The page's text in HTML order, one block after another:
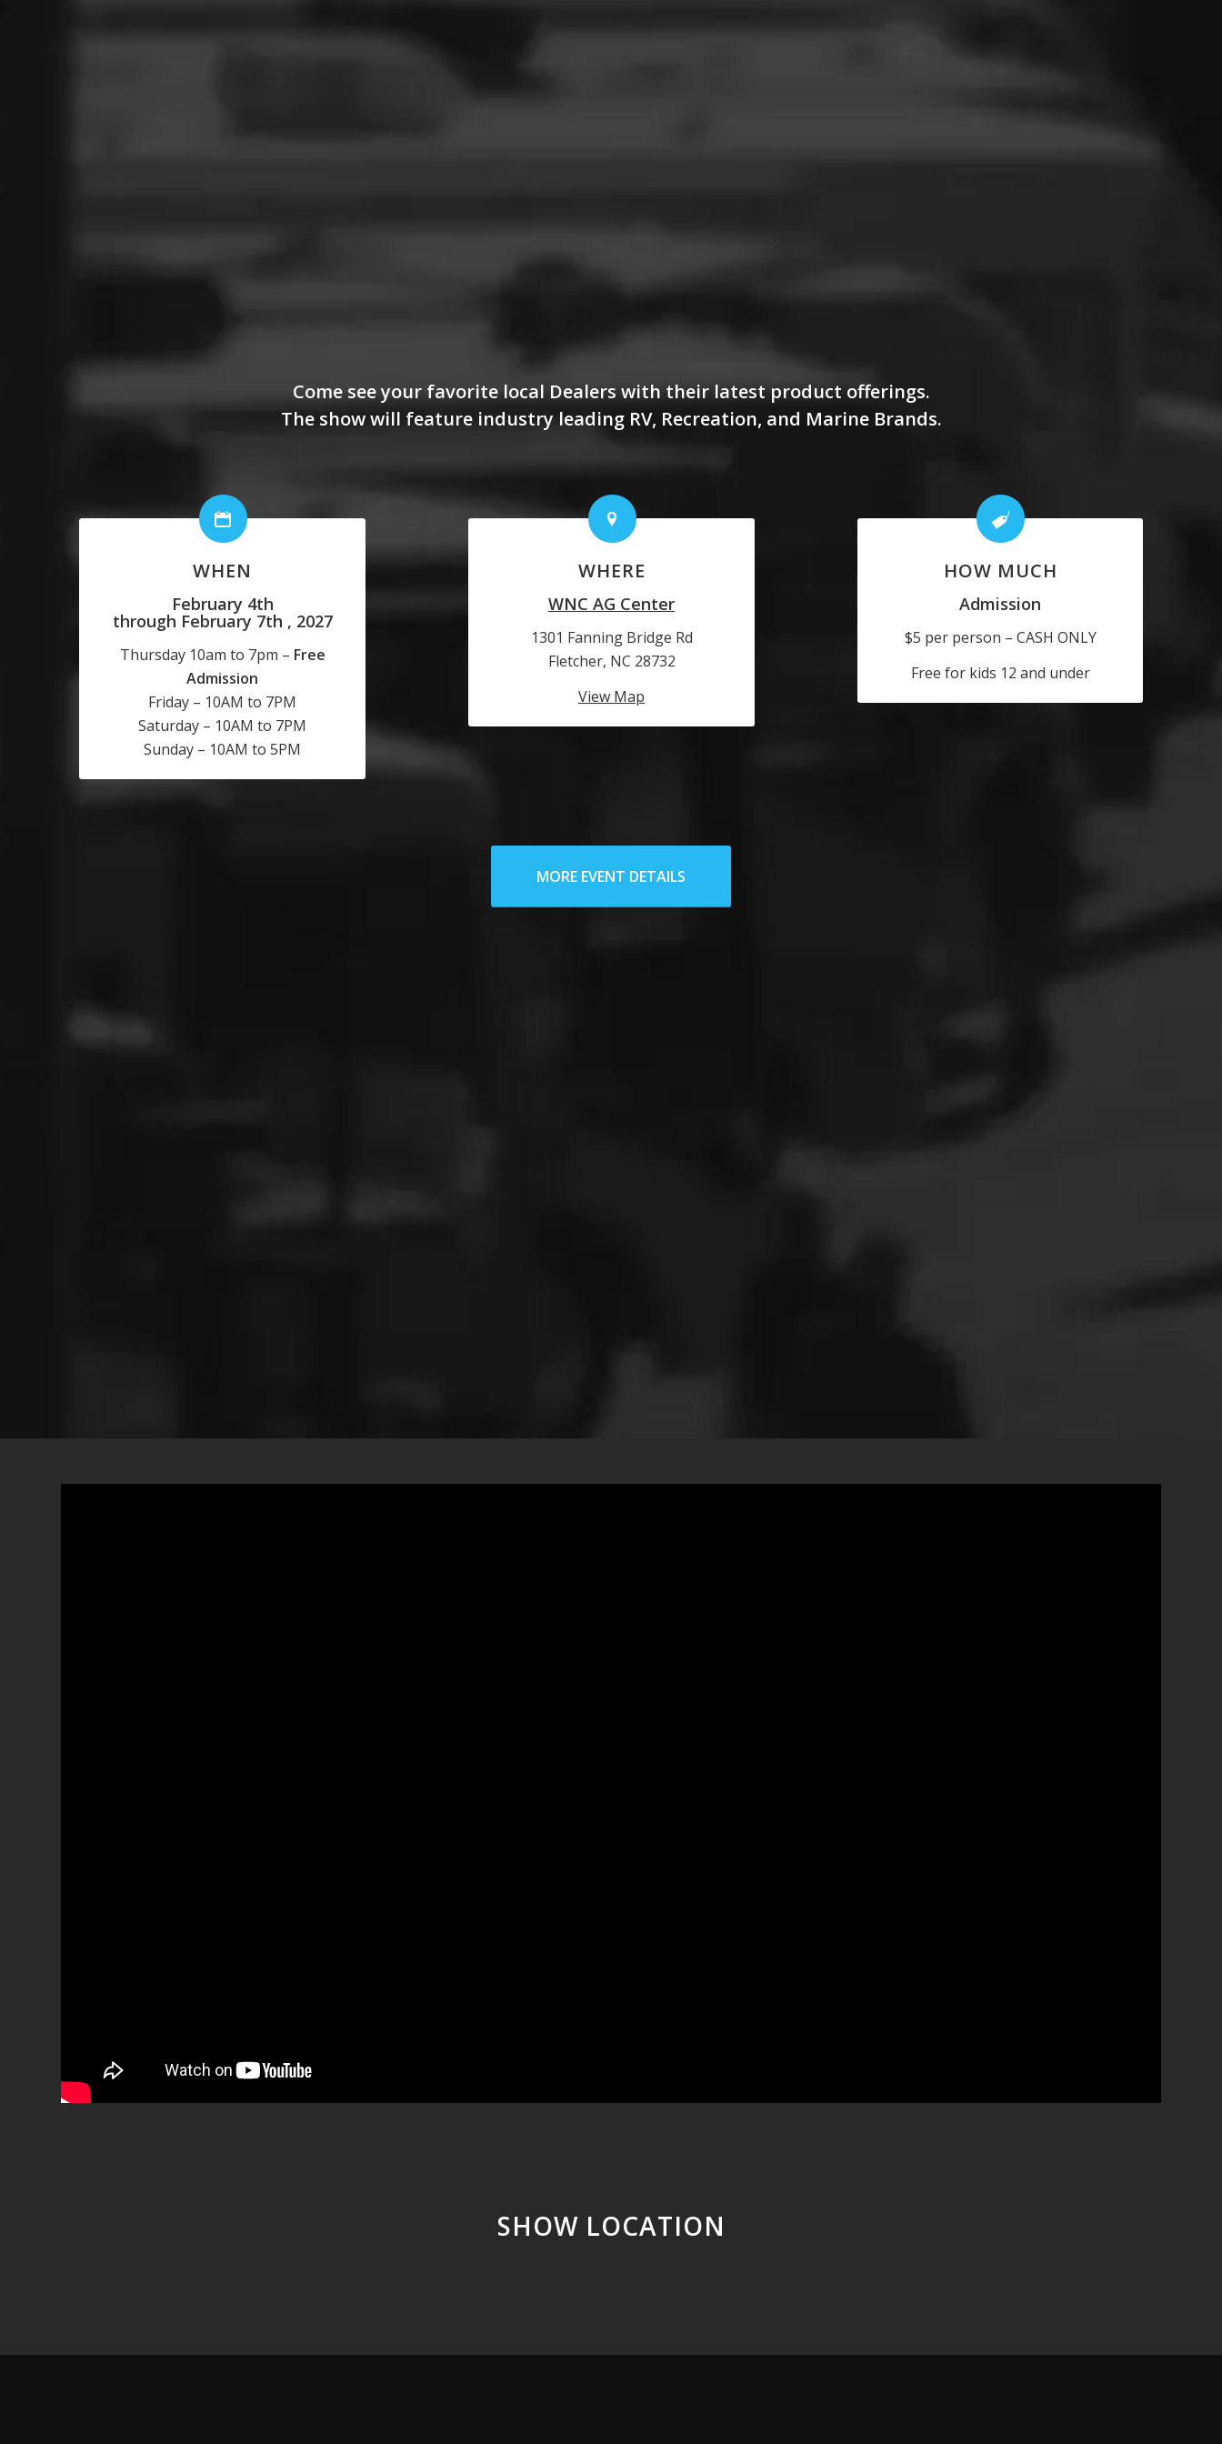
Come see your favorite local Dealers with their latest product offerings.
The show will feature industry leading RV, Recreation, and Marine Brands.
WHEN
February 4th
through February 7th , 2027
Thursday 10am to 7pm – Free
Admission
Friday – 10AM to 7PM
Saturday – 10AM to 7PM
Sunday – 10AM to 5PM
WHERE
WNC AG Center
1301 Fanning Bridge Rd
Fletcher, NC 28732
View Map
HOW MUCH
Admission
$5 per person – CASH ONLY
Free for kids 12 and under
MORE EVENT DETAILS
SHOW LOCATION